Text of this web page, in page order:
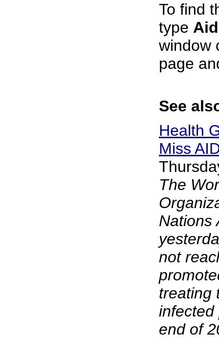
To find
type
window
page
See
Health
Miss
The
Nations
not
treating
infected
end of